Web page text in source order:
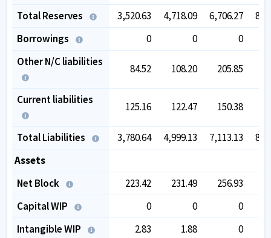
Total Reserves
3,520.63 4,718.09 6,706.27
Borrowings
0 0
0
Other N/C liabilities
84.52 108.20 205.85
Current liabilities
125.16 122.47 150.38
Total Liabilities 3,780.64 4,999.13 7,113.13
Assets
Net Block
223.42 231.49 256.93
Capital WIP
0 0 0
Intangible WIP
2.83 1.88 0